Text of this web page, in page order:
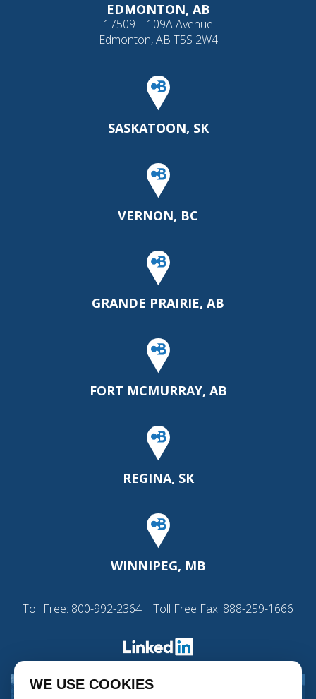
EDMONTON, AB
17509 – 109A Avenue
Edmonton, AB T5S 2W4
SASKATOON, SK
VERNON, BC
GRANDE PRAIRIE, AB
FORT MCMURRAY, AB
REGINA, SK
WINNIPEG, MB
Toll Free: 800-992-2364 Toll Free Fax: 888-259-1666
WE USE COOKIES